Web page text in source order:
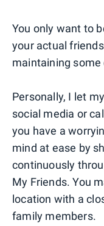
You only want to
your actual
maintaining
Personally, I let
social media or
you have a
mind at ease by
continuously
My Friends. You
location with a
family members.